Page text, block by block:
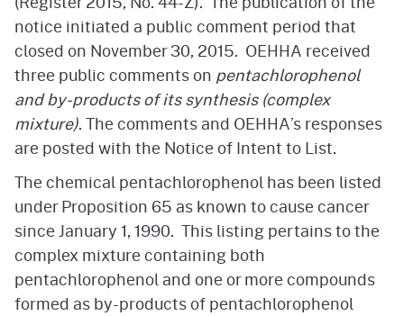
notice initiated a public comment period that
closed on November 30, 2015. OEHHA received
three public comments on pentachlorophenol
and by-products of its synthesis (complex
mixture). The comments and OEHHA’s responses
are posted with the Notice of Intent to List.
The chemical pentachlorophenol has been listed
under Proposition 65 as known to cause cancer
since January 1, 1990. This listing pertains to the
complex mixture containing both
pentachlorophenol and one or more compounds
formed as by-products of pentachlorophenol